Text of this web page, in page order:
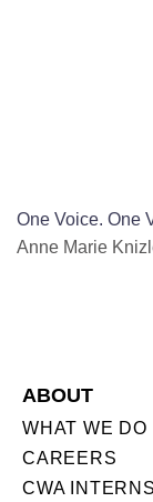
One Voice. One
Anne Marie
ABOUT
WHAT WE DO
CAREERS
CWA